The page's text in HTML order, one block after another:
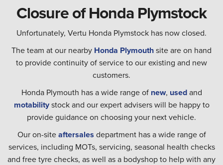
Closure of Honda Plymstock
Unfortunately, Vertu Honda Plymstock has now closed.
The team at our nearby Honda Plymouthsite are on hand
to provide continuity of service to our existing and new
customers.
Honda Plymouth has a wide range of new, usedand
motabilitystock and our expert advisers will be happy to
provide guidance on choosing your next vehicle.
Our on-siteaftersales department has a wide range of
services, including MOTs, servicing, seasonal health checks
and free tyre checks, as well as a bodyshop to help with any